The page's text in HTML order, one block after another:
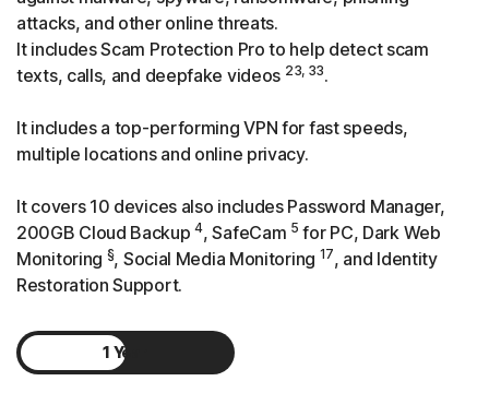
attacks, and other online threats.
It includes Scam Protection Pro to help detect scam
texts, calls, and deepfake videos 23, 33.
It includes a top-performing VPN for fast speeds,
multiple locations and online privacy.
It covers 10 devices also includes Password Manager,
200GB Cloud Backup4, SafeCam 5 for PC, Dark Web
Monitoring §, Social Media Monitoring 17, and Identity
Restoration Support.
1 Year